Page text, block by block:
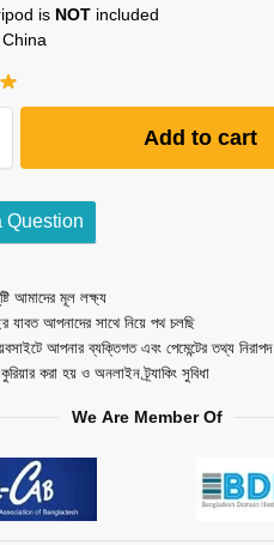
is NOT included
Add to cart
Question
আমাদের মূল লক্ষ্য
যাবত আপনাদের সাথে নিয়ে পথ চলছি
আপনার ব্যক্তিগত এবং পেমেন্টের তথ্য নিরাপদ
করা হয় ও অনলাইন ট্র্যাকিং সুবিধা
We Are Member Of